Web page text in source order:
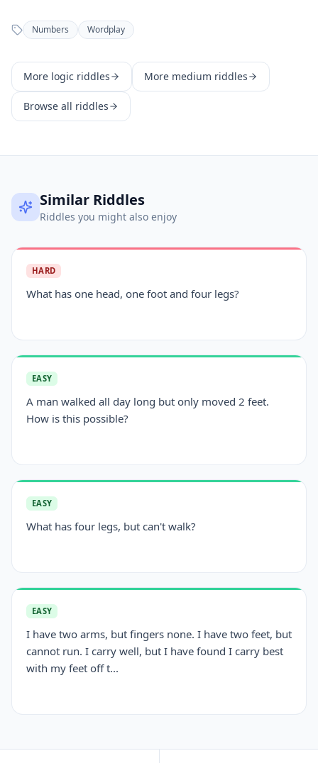
Numbers Wordplay
More logic riddles More medium riddles
Browse all riddles
Similar Riddles
Riddles you might also enjoy
HARD
What has one head, one foot and four legs?
EASY
A man walked all day long but only moved 2 feet.
How is this possible?
EASY
What has four legs, but can't walk?
EASY
I have two arms, but fingers none. I have two feet, but
cannot run. I carry well, but I have found I carry best
with my feet off t...